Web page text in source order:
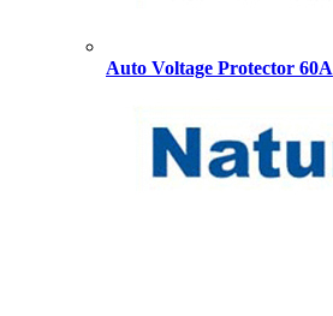
Auto Voltage Protector 60A